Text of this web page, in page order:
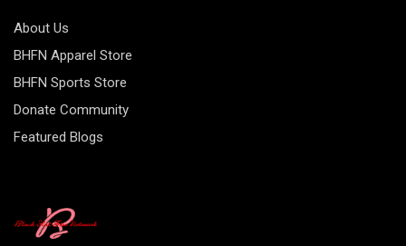
About Us
BHFN Apparel Store
BHFN Sports Store
Donate Community
Featured Blogs